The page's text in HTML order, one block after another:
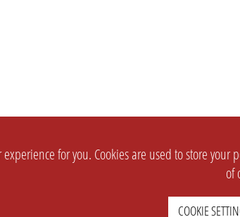
for you. Cookies are used to store
of
COOKIE